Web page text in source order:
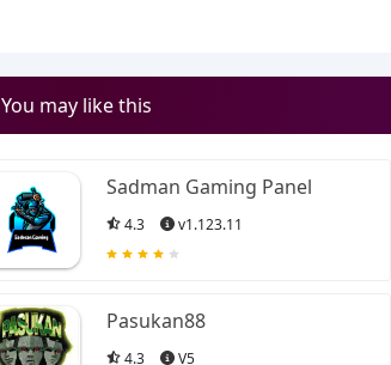
You may like this
Sadman Gaming Panel
4.3 v1.123.11
Pasukan88
4.3 V5